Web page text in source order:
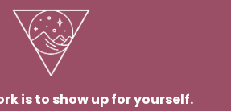
is to show up for yourself.